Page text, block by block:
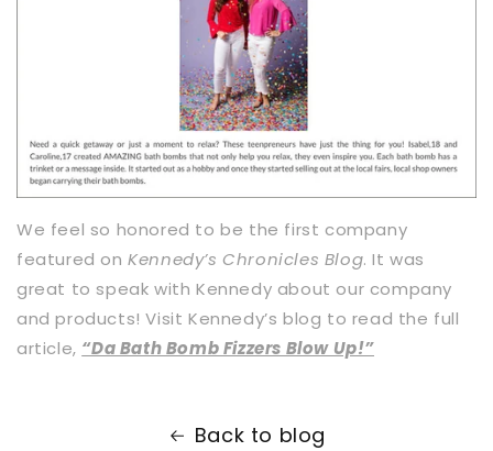
We feel so honored to be the first company
featured onKennedy’s Chronicles Blog. It was
great to speak with Kennedy about our company
and products! Visit Kennedy’s blog to read the full
article, “Da Bath Bomb Fizzers Blow Up!”
Back to blog